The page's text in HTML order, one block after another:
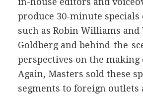
produce 30-minute
such as Robin Williams and
Goldberg and behind-the-
perspectives on the making
Again, Masters sold these
segments to foreign outlets